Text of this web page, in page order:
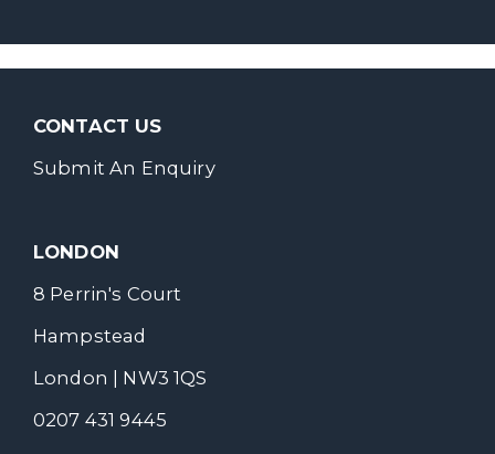
CONTACT US
Submit An Enquiry
LONDON
8 Perrin's Court
Hampstead
London | NW3 1QS
0207 431 9445